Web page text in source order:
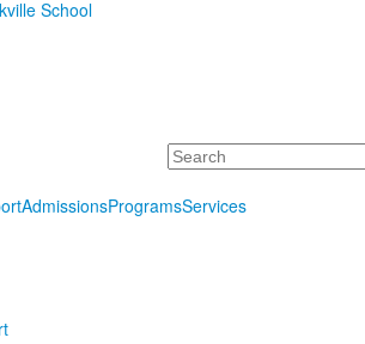
Search
AdmissionsProgramsServices